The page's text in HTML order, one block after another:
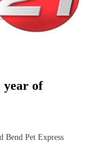
year of
Bend Pet Express